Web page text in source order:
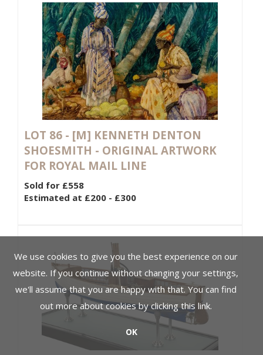
LOT 86 - [M] KENNETH DENTON
SHOESMITH - ORIGINAL ARTWORK
FOR ROYAL MAIL LINE
Sold for £558
Estimated at £200 - £300
We use cookies to give you the best experience on our
website. If you continue without changing your settings,
we'll assume that you are happy with that. You can find
out more about cookies by clickingthis link.
OK